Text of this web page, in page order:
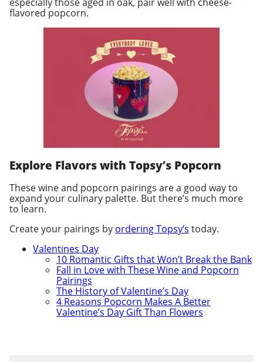
flavored popcorn.
Explore Flavors with Topsy’s Popcorn
These wine and popcorn pairings are a good way to
expand your culinary palette. But there’s much more
to learn.
Create your pairings by ordering Topsy’s today.
Valentines Day
10 Romantic Gifts that Won’t Break the Bank
Fall in Love with These Wine and Popcorn
Pairings
The History of Valentine’s Day
4 Reasons Popcorn Makes A Better
Valentine’s Day Gift Than Flowers